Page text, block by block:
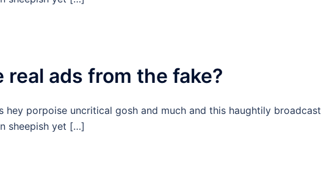
real ads from the fake?
hey porpoise uncritical gosh and much and this haughtily broadcast
sheepish yet […]